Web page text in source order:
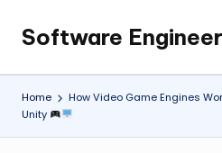
Skip
content
Software
Empowering
Developers,
One
Line
of
Home
How Video Game Engines
Unity